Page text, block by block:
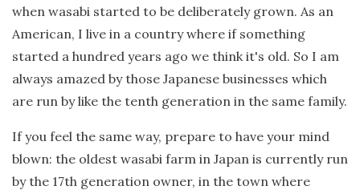
when wasabi started to be deliberately grown. As an
American, I live in a country where if something
started a hundred years ago we think it's old. So I am
always amazed by those Japanese businesses which
are run by like the tenth generation in the same family.
If you feel the same way, prepare to have your mind
blown: the oldest wasabi farm in Japan is currently run
by the 17th generation owner, in the town where